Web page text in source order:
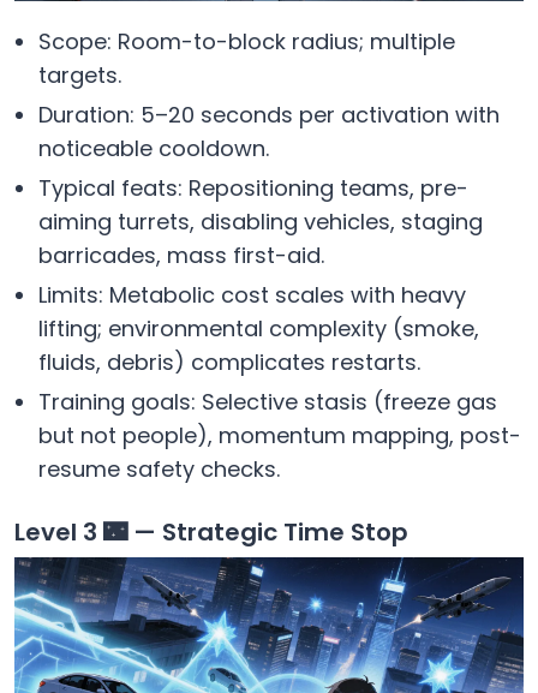
Scope: Room-to-block radius; multiple
targets.
Duration: 5–20 seconds per activation with
noticeable cooldown.
Typical feats: Repositioning teams, pre-
aiming turrets, disabling vehicles, staging
barricades, mass first-aid.
Limits: Metabolic cost scales with heavy
lifting; environmental complexity (smoke,
fluids, debris) complicates restarts.
Training goals: Selective stasis (freeze gas
but not people), momentum mapping, post-
resume safety checks.
Level 3 🌃 — Strategic Time Stop